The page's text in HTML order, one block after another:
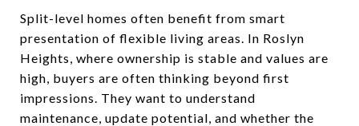
Split-level homes often benefit from smart
presentation of flexible living areas. In Roslyn
Heights, where ownership is stable and values are
high, buyers are often thinking beyond first
impressions. They want to understand
maintenance, update potential, and whether the